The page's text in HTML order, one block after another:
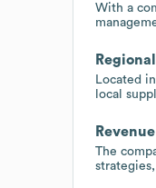
With a
Located
local
The